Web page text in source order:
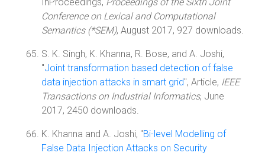
Conference on Lexical and Computational
Semantics (*SEM), August 2017, 927 downloads.
S. K. Singh, K. Khanna, R. Bose, and A. Joshi,
"Joint transformation based detection of false
data injection attacks in smart grid", Article, IEEE
Transactions on Industrial Informatics, June
2017, 2450 downloads.
K. Khanna and A. Joshi, "Bi-level Modelling of
False Data Injection Attacks on Security